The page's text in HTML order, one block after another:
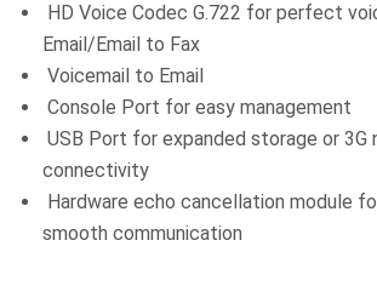
HD Voice Codec G.722 for perfect
Email/Email to Fax
Voicemail to Email
Console Port for easy management
USB Port for expanded storage or 3G
connectivity
Hardware echo cancellation module
smooth communication